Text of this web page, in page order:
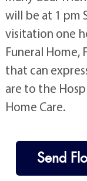
will be at 1 pm
visitation one
Funeral Home,
that can
are to the
Home Care.
Send